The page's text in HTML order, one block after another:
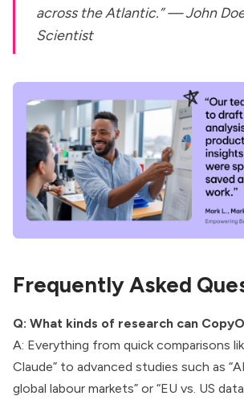
across the Atlantic.” —John
Scientist
Frequently Asked
Q: What kinds of research can
A: Everything from quick comparisons
Claude” to advanced studies such as
global labour markets” or “EU vs. US